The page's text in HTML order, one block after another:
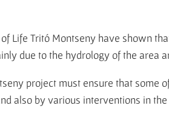
Life Tritó Montseny have shown
due to the hydrology of the area
project must ensure that some
also by various interventions in